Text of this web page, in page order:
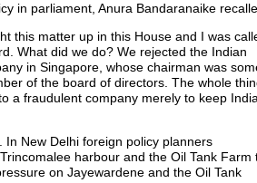
in parliament, Anura Bandaranaike
this matter up in this House and I was
What did we do? We rejected the Indian
in Singapore, whose chairman was
of the board of directors. The whole
a fraudulent company merely to keep India
New Delhi foreign policy planners
harbour and the Oil Tank Farm
on Jayewardene and the Oil Tank